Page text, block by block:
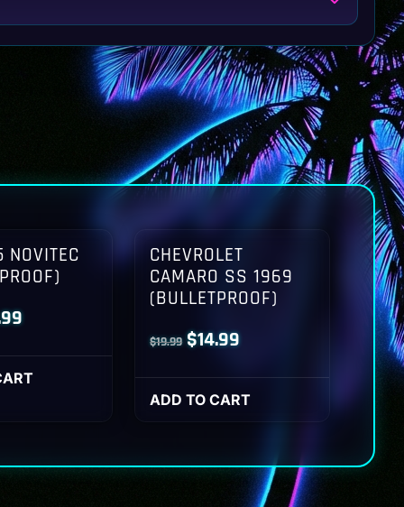
Current
is:
CHEVROLET
CAMARO SS 1969
(BULLETPROOF)
$19.99 Original
was:
$14.99Current
is:
ADD TO CART